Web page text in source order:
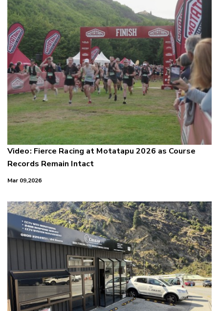
Video: Fierce Racing at Motatapu 2026 as Course
Records Remain Intact
Mar 09,2026